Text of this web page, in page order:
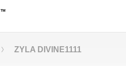
TM
ZYLA DIVINE1111